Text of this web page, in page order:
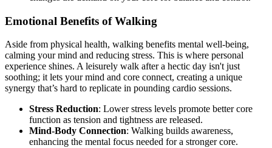
Emotional Benefits of Walking
Aside from physical health, walking benefits mental well-being,
calming your mind and reducing stress. This is where personal
experience shines. A leisurely walk after a hectic day isn't just
soothing; it lets your mind and core connect, creating a unique
synergy that’s hard to replicate in pounding cardio sessions.
Stress Reduction: Lower stress levels promote better core
function as tension and tightness are released.
Mind-Body Connection: Walking builds awareness,
enhancing the mental focus needed for a stronger core.